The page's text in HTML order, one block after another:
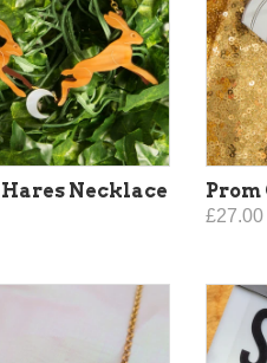
Necklace Prom
£27.00